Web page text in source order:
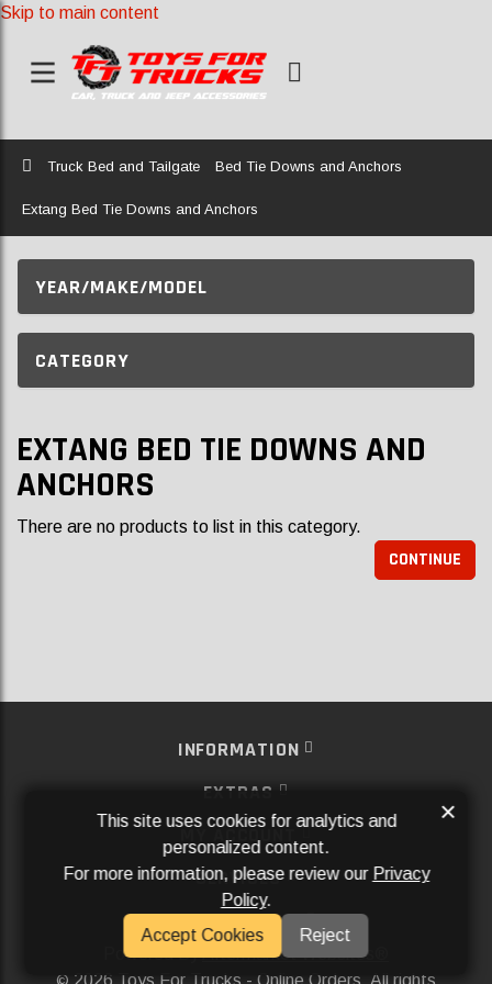
Skip to main content
Home
Truck Bed and Tailgate Bed Tie Downs and Anchors
Extang Bed Tie Downs and Anchors
YEAR/MAKE/MODEL
CATEGORY
EXTANG BED TIE DOWNS AND
ANCHORS
There are no products to list in this category.
CONTINUE
INFORMATION
EXTRAS
MY ACCOUNT
SERVICES
SOCIAL MEDIA
Powered ByAftermarket Websites®
2026 Toys For Trucks - Online Orders. All rights
This site uses cookies for analytics and
personalized content.
For more information, please review our Privacy
Policy.
Accept Cookies
Reject
×